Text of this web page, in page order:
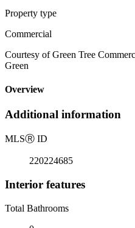
Property type
Commercial
Courtesy of Green Tree
Green
Overview
Additional information
MLSⓇ ID
220224685
Interior features
Total Bathrooms